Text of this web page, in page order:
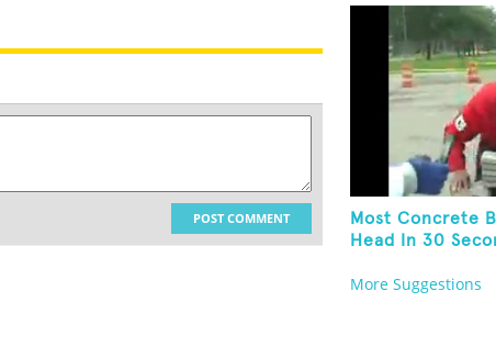
POST COMMENT
Most Concrete
Head In 30
More Suggestions